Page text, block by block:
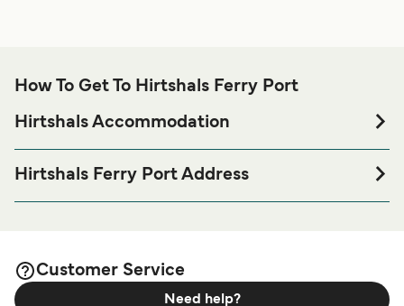
How To Get To Hirtshals Ferry Port
Hirtshals Accommodation
port before or after your trip or if you are looking for
accommodation for your entire stay, please visit our
Hirtshals Ferry Port Address
Hirtshals, Denmark
Customer Service
Need help?